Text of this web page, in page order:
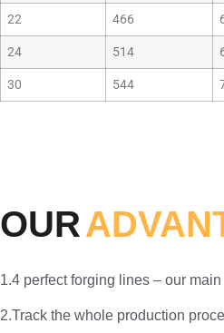
22 466
24 514
30 544
OUR
1.4 perfect forging lines – our
2.Track the whole production